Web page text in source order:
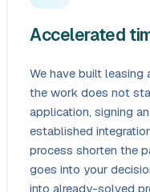
Accelerated
We have built
the work does not
application, signing
established
process shorten the
goes into your
into already-solved